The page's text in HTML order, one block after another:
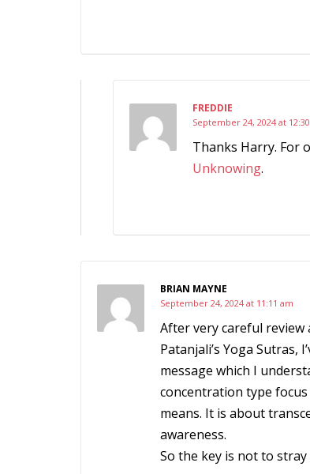
FREDDIE
September 24, 2024 at
Thanks Harry. For
Unknowing.
BRIAN MAYNE
September 24, 2024 at 11:11 am
After very careful
Patanjali’s Yoga Sutras,
message which I
concentration type
means. It is about
awareness.
So the key is not to